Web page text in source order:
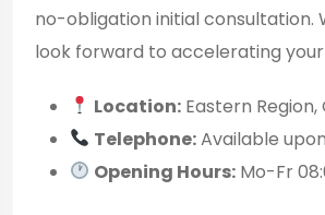
no-obligation initial consultation.
look forward to accelerating
Location: Eastern Region,
Telephone:Available
Opening Hours: Mo-Fr